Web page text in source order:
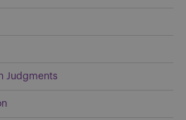
Judgments